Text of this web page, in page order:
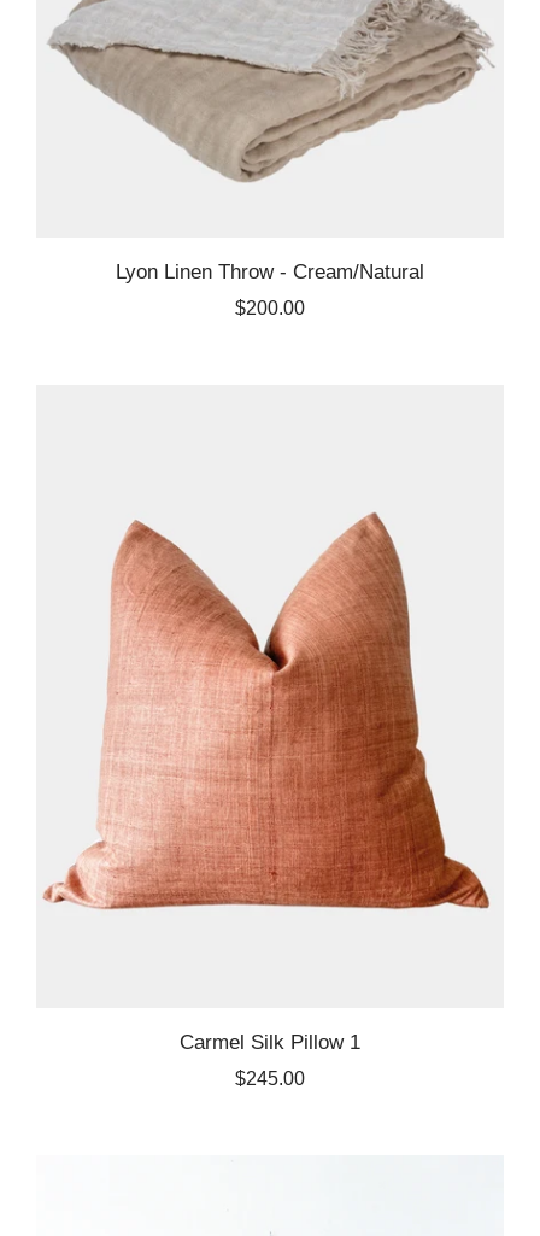
Lyon Linen Throw - Cream/Natural
$200.00
Carmel Silk Pillow 1
$245.00